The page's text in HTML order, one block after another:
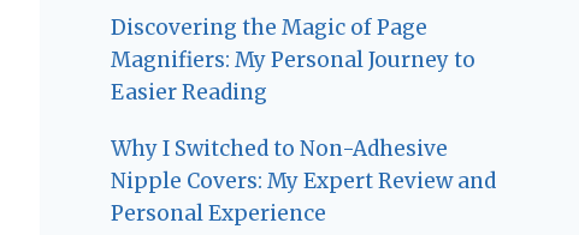
Discovering the Magic of Page
Magnifiers: My Personal Journey to
Easier Reading
Why I Switched to Non-Adhesive
Nipple Covers: My Expert Review and
Personal Experience